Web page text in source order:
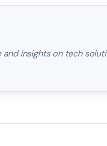
insights on tech